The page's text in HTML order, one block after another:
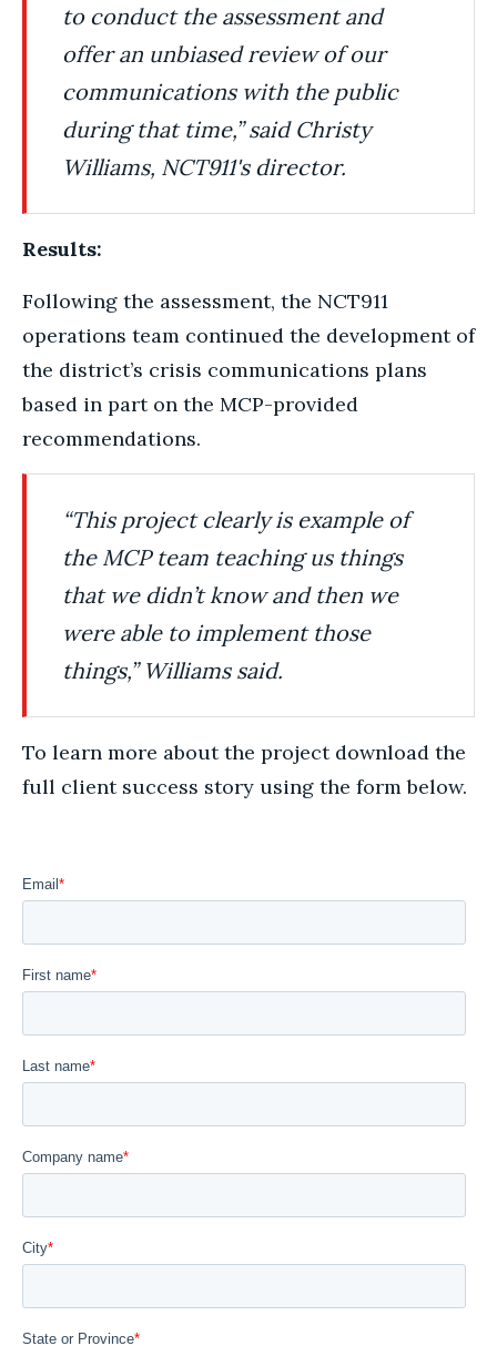
to conduct the assessment and
offer an unbiased review of our
communications with the public
during that time,” said Christy
Williams, NCT911's director.
Results:
Following the assessment, the NCT911
operations team continued the development of
the district’s crisis communications plans
based in part on the MCP-provided
recommendations.
“This project clearly is example of
the MCP team teaching us things
that we didn’t knowand then we
were able to implement those
things,” Williams said.
To learn more about the project download the
full client success story using the form below.